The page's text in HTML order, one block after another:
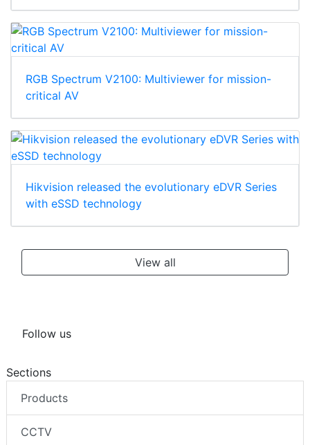
RGB Spectrum V2100: Multiviewer for mission-
critical AV
Hikvision released the evolutionary eDVR Series
with eSSD technology
View all
Follow us
Sections
Products
CCTV